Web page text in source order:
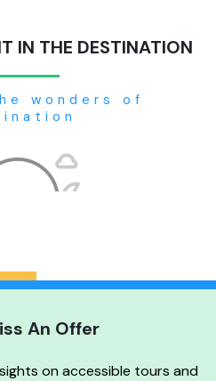
IN THE DESTINATION
wonders of
An Offer
on accessible tours and